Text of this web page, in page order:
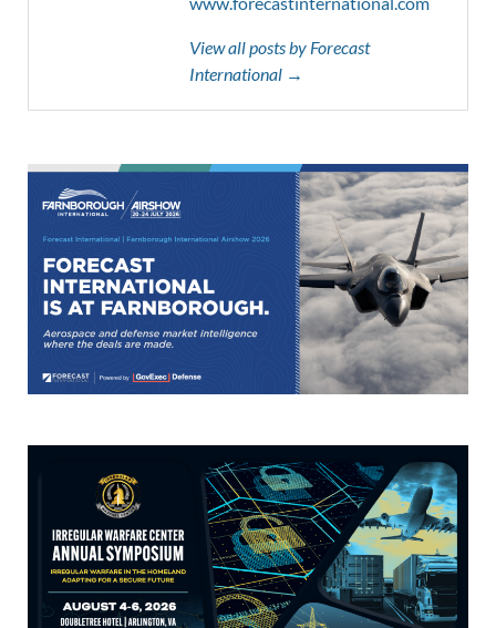
View all posts by Forecast
International →